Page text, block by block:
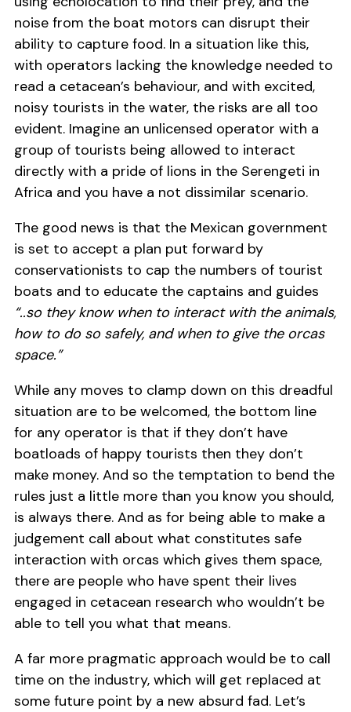
noise from the boat motors can disrupt their
ability to capture food. In a situation like this,
with operators lacking the knowledge needed to
read a cetacean’s behaviour, and with excited,
noisy tourists in the water, the risks are all too
evident. Imagine an unlicensed operator with a
group of tourists being allowed to interact
directly with a pride of lions in the Serengeti in
Africa and you have a not dissimilar scenario.
The good news is that the Mexican government
is set to accept a plan put forward by
conservationists to cap the numbers of tourist
boats and to educate the captains and guides
“..so they know when to interact with the animals,
how to do so safely, and when to give the orcas
space.”
While any moves to clamp down on this dreadful
situation are to be welcomed, the bottom line
for any operator is that if they don’t have
boatloads of happy tourists then they don’t
make money. And so the temptation to bend the
rules just a little more than you know you should,
is always there. And as for being able to make a
judgement call about what constitutes safe
interaction with orcas which gives them space,
there are people who have spent their lives
engaged in cetacean research who wouldn’t be
able to tell you what that means.
A far more pragmatic approach would be to call
time on the industry, which will get replaced at
some future point by a new absurd fad. Let’s